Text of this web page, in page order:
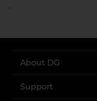
..
About DG
Support